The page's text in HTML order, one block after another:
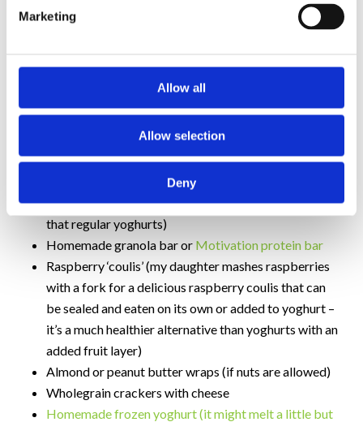
Marketing
Allow all
Allow selection
Deny
Hard Boiled Eggs
Quinoa or bulgur wheat with raisins and toasted pine
nuts (unless your school is nut-free, in which case, use
dried cranberries)
Wholemeal pasta salad (with crunchy broccoli florets
– simply boil and then blanch in cold water)
Greek yogurt (lower in sugar and higher in protein
that regular yoghurts)
Homemade granola bar or Motivation protein bar
Raspberry ‘coulis’ (my daughter mashes raspberries
with a fork for a delicious raspberry coulis that can
be sealed and eaten on its own or added to yoghurt –
it’s a much healthier alternative than yoghurts with an
added fruit layer)
Almond or peanut butter wraps (if nuts are allowed)
Wholegrain crackers with cheese
Homemade frozen yoghurt (it might melt a little but